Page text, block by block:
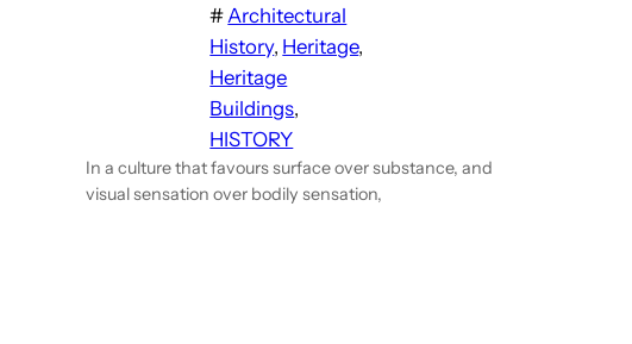
# Architectural
History, Heritage
Heritage
Buildings
HISTORY
In a culture that favours surface over substance, and
visual sensation over bodily sensation,